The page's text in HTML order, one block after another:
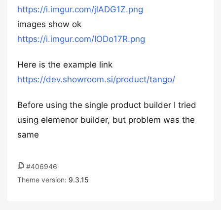
https://i.imgur.com/jlADG1Z.png
images show ok
https://i.imgur.com/IODo17R.png
Here is the example link
https://dev.showroom.si/product/tango/
Before using the single product builder I tried
using elemenor builder, but problem was the
same
#406946
Theme version: 9.3.15